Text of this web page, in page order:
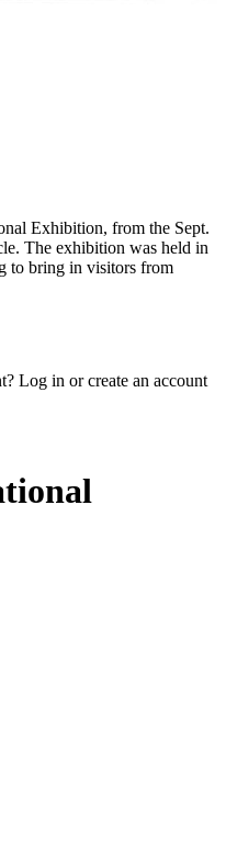
Exhibition, from the Sept.
The exhibition was held in
to bring in visitors from
Log in or create an account